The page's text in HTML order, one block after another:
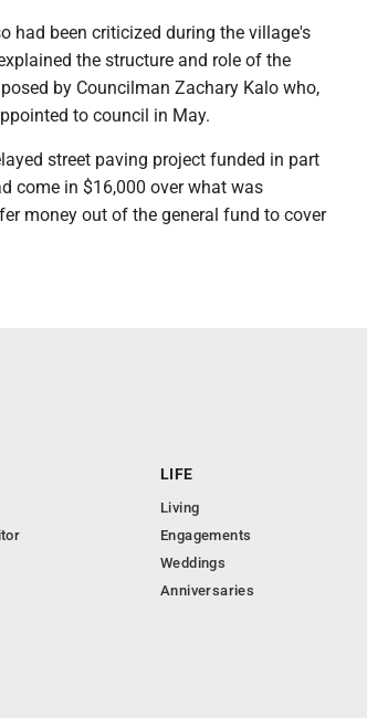
had been criticized during the village's
the structure and role of the
by Councilman Zachary Kalo who,
to council in May.
street paving project funded in part
come in $16,000 over what was
money out of the general fund to cover
LIFE
Living
Engagements
Weddings
Anniversaries